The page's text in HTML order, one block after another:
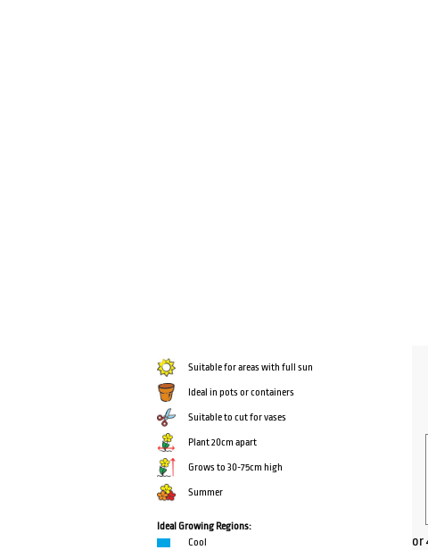
Suitable for areas with full sun
Ideal in pots or containers
Suitable to cut for vases
Plant 20cm apart
Grows to 30-75cm high
Summer
Ideal Growing Regions:
Cool